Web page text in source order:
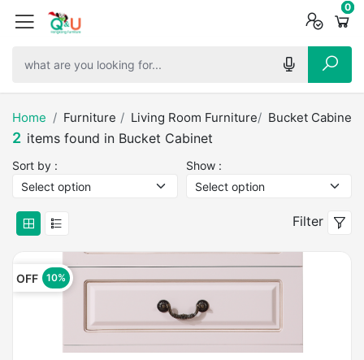
0
0
0
Home Furniture Living Room Furniture Bucket Cabinet
2 items found in Bucket Cabinet
Sort by : Show :
Filter
OFF 10%